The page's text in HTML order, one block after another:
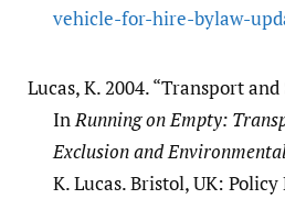
vehicle-for-hire-bylaw-
Lucas, K. 2004. “Transport
In Running on Empty:
Exclusion and
K. Lucas. Bristol, UK: Policy